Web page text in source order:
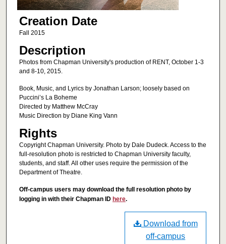
Creation Date
Fall 2015
Description
Photos from Chapman University's production of RENT, October 1-3
and 8-10, 2015.
Book, Music, and Lyrics by Jonathan Larson; loosely based on
Puccini’s La Boheme
Directed by Matthew McCray
Music Direction by Diane King Vann
Rights
Copyright Chapman University. Photo by Dale Dudeck. Access to the
full-resolution photo is restricted to Chapman University faculty,
students, and staff. All other uses require the permission of the
Department of Theatre.
Off-campus users may download the full resolution photo by
logging in with their Chapman ID here.
Download from
off-campus